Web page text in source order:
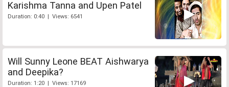
Karishma Tanna and Upen Patel
Duration: 0:40 | Views: 6541
Will Sunny Leone BEAT Aishwarya
and Deepika?
Duration: 1:20 | Views: 17169